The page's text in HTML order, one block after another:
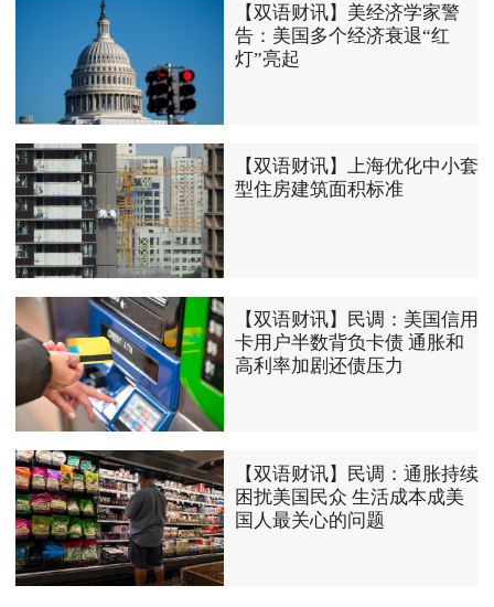
【双语财讯】美经济学家警
告：美国多个经济衰退“红
灯”亮起
【双语财讯】上海优化中小套
型住房建筑面积标准
【双语财讯】民调：美国信用
卡用户半数背负卡债 通胀和
高利率加剧还债压力
【双语财讯】民调：通胀持续
困扰美国民众 生活成本成美
国人最关心的问题